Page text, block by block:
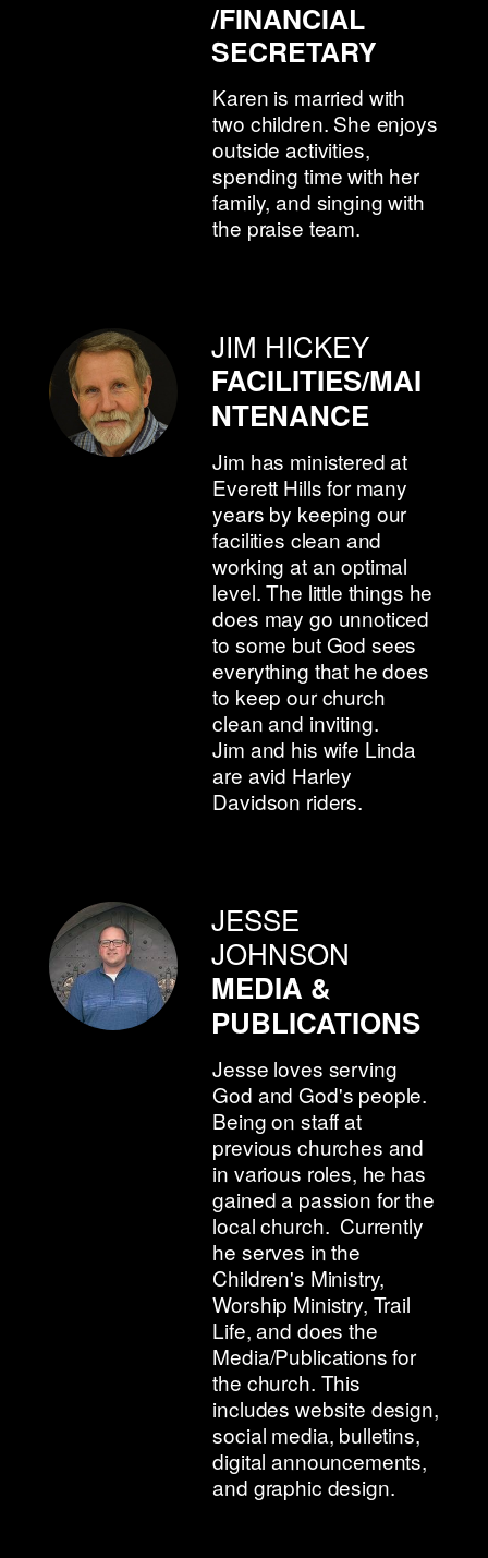
/FINANCIAL
SECRETARY
Karen is married with
two children. She enjoys
outside activities,
spending time with her
family, and singing with
the praise team.
JIM HICKEY
FACILITIES/MAI
NTENANCE
Jim has ministered at
Everett Hills for many
years by keeping our
facilities clean and
working at an optimal
level. The little things he
does may go unnoticed
to some but God sees
everything that he does
to keep our church
clean and inviting.
Jim and his wife Linda
are avid Harley
Davidson riders.
JESSE
JOHNSON
MEDIA &
PUBLICATIONS
Jesse loves serving
God and God's people.
Being on staff at
previous churches and
in various roles, he has
gained a passion for the
local church. Currently
he serves in the
Children's Ministry,
Worship Ministry, Trail
Life, and does the
Media/Publications for
the church. This
includes website design,
social media, bulletins,
digital announcements,
and graphic design.